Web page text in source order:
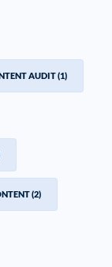
AUDIT(1)
(2)